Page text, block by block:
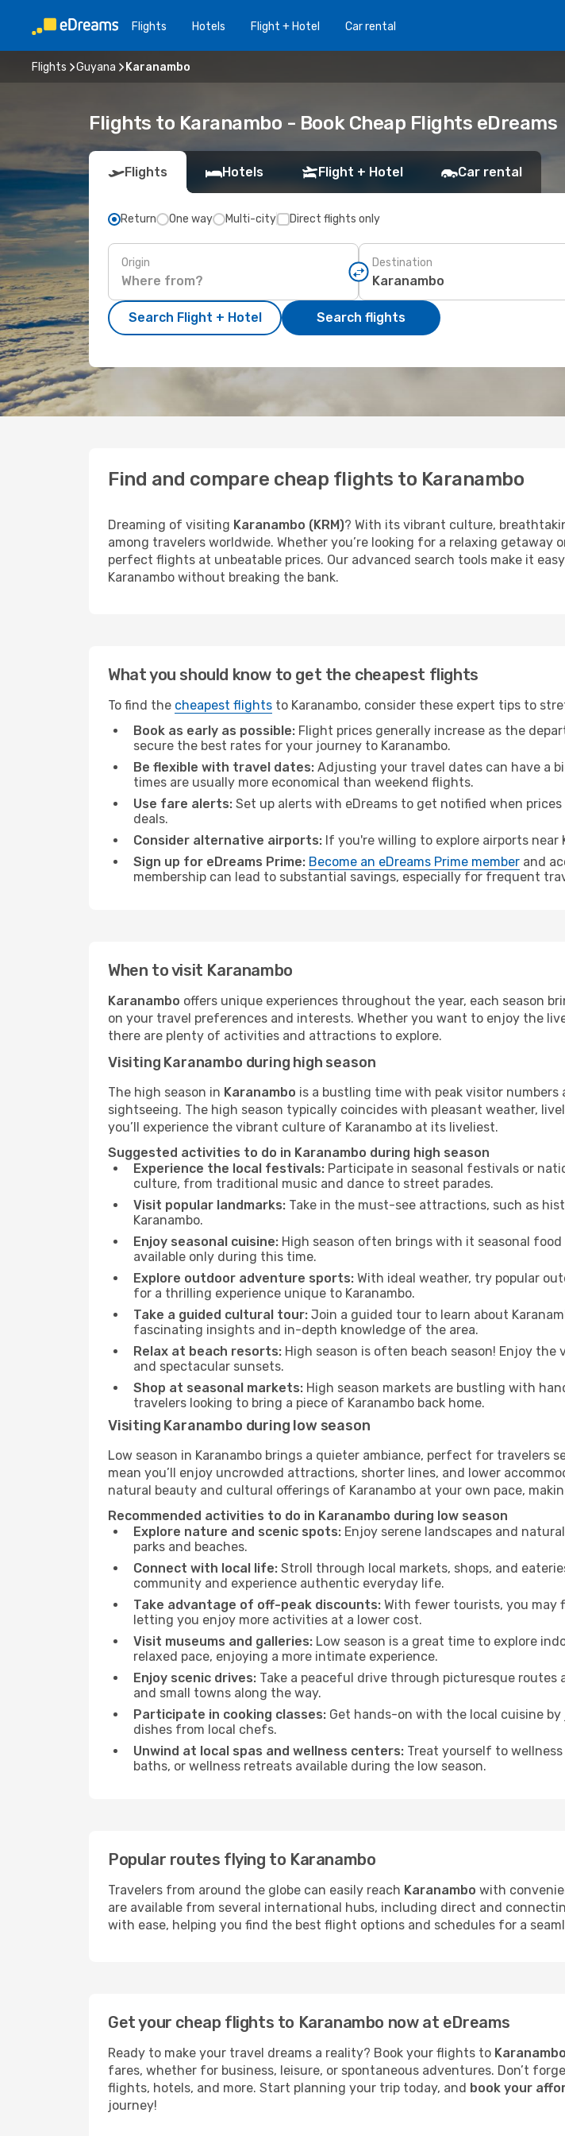
Flights Hotels Flight + Hotel Car rental
Flights Guyana Karanambo
Flights to Karanambo - Book Cheap Flights eDreams
Flights Hotels Flight + Hotel Car rental
Return One way Multi-city Direct flights only
Origin Destination
Search Flight + Hotel Search flights
Find and compare cheap flights to Karanambo
Dreaming of visiting Karanambo (KRM)? With its vibrant culture,
among travelers worldwide. Whether you’re looking for a relaxing
perfect flights at unbeatable prices. Our advanced search tools make it
Karanambo without breaking the bank.
What you should know to get the cheapest flights
To find the cheapest flights to Karanambo, consider these expert tips to
Book as early as possible: Flight prices generally increase as the
secure the best rates for your journey to Karanambo.
Be flexible with travel dates: Adjusting your travel dates can have a
times are usually more economical than weekend flights.
Use fare alerts: Set up alerts with eDreams to get notified when
deals.
Consider alternative airports: If you're willing to explore airports near
Sign up for eDreams Prime: Become an eDreams Prime member and
membership can lead to substantial savings, especially for frequent
When to visit Karanambo
Karanambo offers unique experiences throughout the year, each season
on your travel preferences and interests. Whether you want to enjoy the
there are plenty of activities and attractions to explore.
Visiting Karanambo during high season
The high season in Karanambo is a bustling time with peak visitor
sightseeing. The high season typically coincides with pleasant weather,
you’ll experience the vibrant culture of Karanambo at its liveliest.
Suggested activities to do in Karanambo during high season
Experience the local festivals: Participate in seasonal festivals or
culture, from traditional music and dance to street parades.
Visit popular landmarks: Take in the must-see attractions, such as
Karanambo.
Enjoy seasonal cuisine: High season often brings with it seasonal
available only during this time.
Explore outdoor adventure sports: With ideal weather, try popular
for a thrilling experience unique to Karanambo.
Take a guided cultural tour: Join a guided tour to learn about
fascinating insights and in-depth knowledge of the area.
Relax at beach resorts: High season is often beach season! Enjoy
and spectacular sunsets.
Shop at seasonal markets: High season markets are bustling with
travelers looking to bring a piece of Karanambo back home.
Visiting Karanambo during low season
Low season in Karanambo brings a quieter ambiance, perfect for travelers
mean you’ll enjoy uncrowded attractions, shorter lines, and lower
natural beauty and cultural offerings of Karanambo at your own pace,
Recommended activities to do in Karanambo during low season
Explore nature and scenic spots: Enjoy serene landscapes and
parks and beaches.
Connect with local life: Stroll through local markets, shops, and
community and experience authentic everyday life.
Take advantage of off-peak discounts: With fewer tourists, you may
letting you enjoy more activities at a lower cost.
Visit museums and galleries: Low season is a great time to explore
relaxed pace, enjoying a more intimate experience.
Enjoy scenic drives: Take a peaceful drive through picturesque routes
and small towns along the way.
Participate in cooking classes: Get hands-on with the local cuisine
dishes from local chefs.
Unwind at local spas and wellness centers: Treat yourself to
baths, or wellness retreats available during the low season.
Popular routes flying to Karanambo
Travelers from around the globe can easily reach Karanambo with
are available from several international hubs, including direct and
with ease, helping you find the best flight options and schedules for a
Get your cheap flights to Karanambo now at eDreams
Ready to make your travel dreams a reality? Book your flights to Karanambo
fares, whether for business, leisure, or spontaneous adventures. Don’t
flights, hotels, and more. Start planning your trip today, and book your
journey!